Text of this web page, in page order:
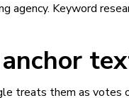
agency. Keyword
treats them as